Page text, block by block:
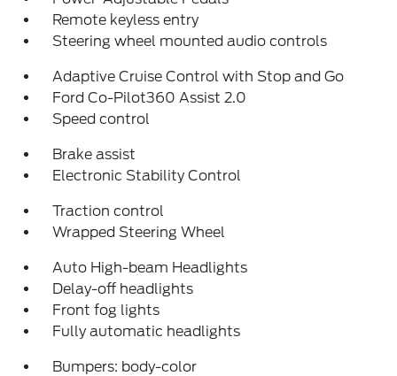
Remote keyless entry
Steering wheel mounted audio controls
Adaptive Cruise Control with Stop and Go
Ford Co-Pilot360 Assist 2.0
Speed control
Brake assist
Electronic Stability Control
Traction control
Wrapped Steering Wheel
Auto High-beam Headlights
Delay-off headlights
Front fog lights
Fully automatic headlights
Bumpers: body-color